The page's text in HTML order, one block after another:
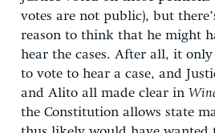
votes are not public), but
reason to think that he might
hear the cases. After all, it only
to vote to hear a case, and
and Alito all made clear in
the Constitution allows state